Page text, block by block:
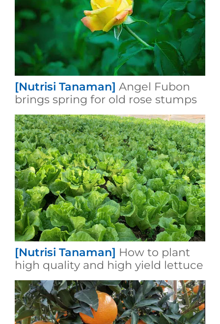
[Nutrisi Tanaman] Angel Fubon
brings spring for old rose stumps
[Nutrisi Tanaman] How to plant
high quality and high yield lettuce